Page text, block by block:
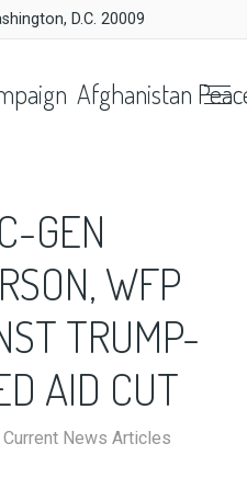
D.C. 20009
Afghanistan
GEN
WFP
TRUMP-
AID CUT
Current News Articles